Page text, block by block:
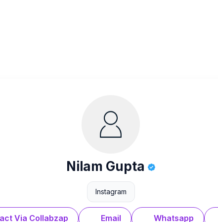
Nilam Gupta
Instagram
Via Collabzap Email Whatsapp